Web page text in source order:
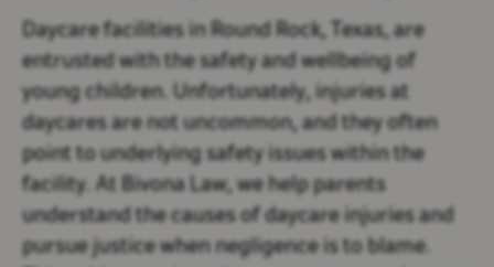
Daycare facilities in Round Rock, Texas, are
entrusted with the safety and wellbeing of
young children. Unfortunately, injuries at
daycares are not uncommon, and they often
point to underlying safety issues within the
facility. At Bivona Law, we help parents
understand the causes of daycare injuries and
pursue justice when negligence is to blame.